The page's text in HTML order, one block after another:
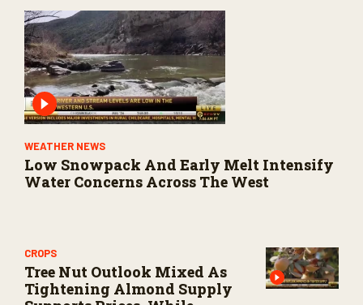
WEATHER NEWS
Low Snowpack And Early Melt Intensify
Water Concerns Across The West
CROPS
Tree Nut Outlook Mixed As
Tightening Almond Supply